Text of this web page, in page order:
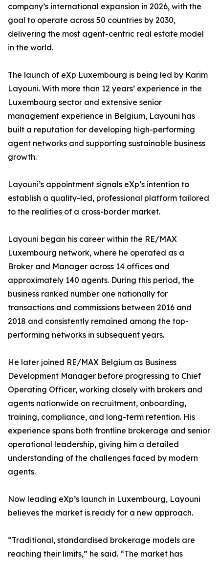
company’s international expansion in 2026, with the
goal to operate across 50 countries by 2030,
delivering the most agent-centric real estate model
in the world.
The launch of eXp Luxembourg is being led by Karim
Layouni. With more than 12 years’ experience in the
Luxembourg sector and extensive senior
management experience in Belgium, Layouni has
built a reputation for developing high-performing
agent networks and supporting sustainable business
growth.
Layouni’s appointment signals eXp’s intention to
establish a quality-led, professional platform tailored
to the realities of a cross-border market.
Layouni began his career within the RE/MAX
Luxembourg network, where he operated as a
Broker and Manager across 14 offices and
approximately 140 agents. During this period, the
business ranked number one nationally for
transactions and commissions between 2016 and
2018 and consistently remained among the top-
performing networks in subsequent years.
He later joined RE/MAX Belgium as Business
Development Manager before progressing to Chief
Operating Officer, working closely with brokers and
agents nationwide on recruitment, onboarding,
training, compliance, and long-term retention. His
experience spans both frontline brokerage and senior
operational leadership, giving him a detailed
understanding of the challenges faced by modern
agents.
Now leading eXp’s launch in Luxembourg, Layouni
believes the market is ready for a new approach.
“Traditional, standardised brokerage models are
reaching their limits,” he said. “The market has